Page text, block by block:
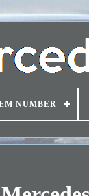
NUMBER